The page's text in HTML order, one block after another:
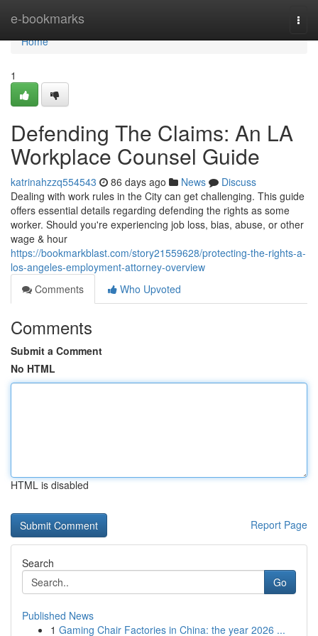
e-bookmarks
Home
Home
1
Defending The Claims: An LA
Workplace Counsel Guide
katrinahzzq554543 86 days ago News
Discuss
Dealing with work rules in the City can get challenging. This guide
offers essential details regarding defending the rights as some
worker. Should you're experiencing job loss, bias, abuse, or other
wage & hour
https://bookmarkblast.com/story21559628/protecting-the-rights-a-
los-angeles-employment-attorney-overview
Comments
Who Upvoted
Comments
Submit a Comment
No HTML
HTML is disabled
Report Page
Search
Go
Published News
1 Gaming Chair Factories in China: the year 2026 ...